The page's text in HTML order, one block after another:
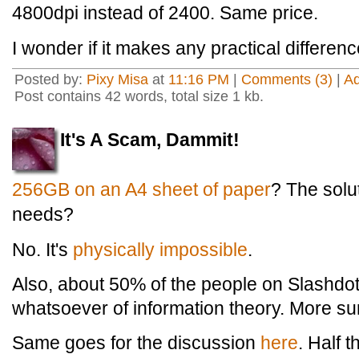
4800dpi instead of 2400. Same price.
I wonder if it makes any practical
Posted by: Pixy Misa at 11:16 PM Comments (3)
Post contains 42 words, total size 1 kb.
It's A Scam, Dammit!
256GB on an A4 sheet of paper? The
needs?
No. It's physically impossible.
Also, about 50% of the people on
whatsoever of information theory. More
Same goes for the discussion here. Half